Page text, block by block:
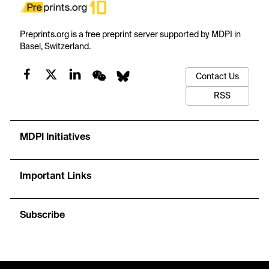
Preprints.org is a free preprint server supported by MDPI in
Basel, Switzerland.
Contact Us
RSS
MDPI Initiatives
Important Links
Subscribe